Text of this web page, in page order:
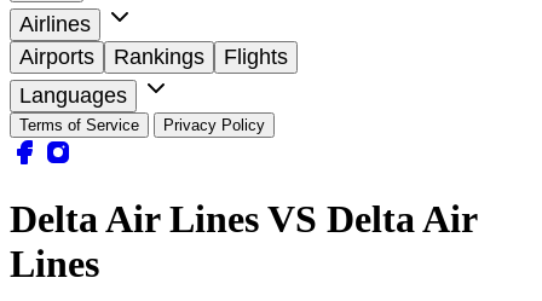
Airlines
Airports
Rankings
Flights
Languages
Terms of Service Privacy Policy
Delta Air Lines VS Delta Air
Lines